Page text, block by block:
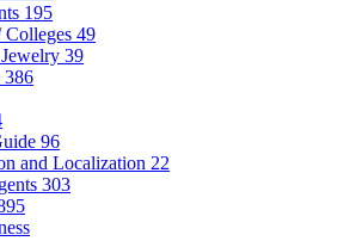
195
Colleges 49
39
386
96
and Localization 22
303